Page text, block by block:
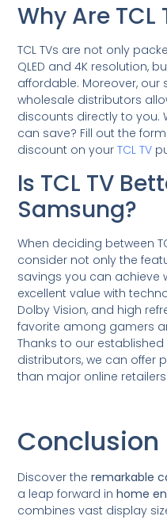
Why Are TCL
TCL TVs are not only
QLED and 4K resolution,
affordable. Moreover,
wholesale distributors
discounts directly to you.
can save? Fill out the
discount on yourTCL TV
Is TCL TV
Samsung?
When deciding between
consider not only the
savings you can achieve
excellent value with
Dolby Vision, and high
favorite among gamers
Thanks to our
distributors, we can offer
than major online
Conclusion
Discover theremarkable
a leap forward inhome
combines vast display